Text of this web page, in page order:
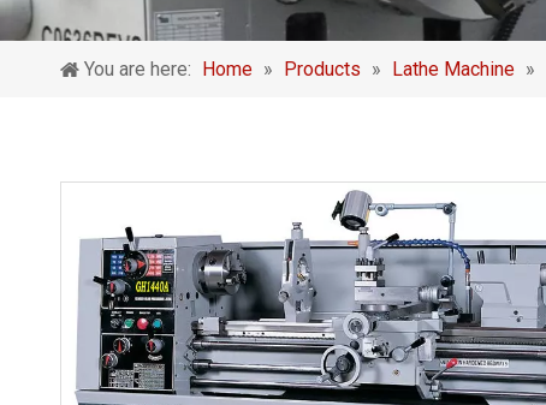
You are here: Home » Products » Lathe Machine »